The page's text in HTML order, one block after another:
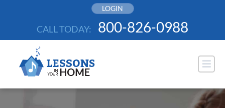
LOGIN
CALL TODAY: 800-826-0988